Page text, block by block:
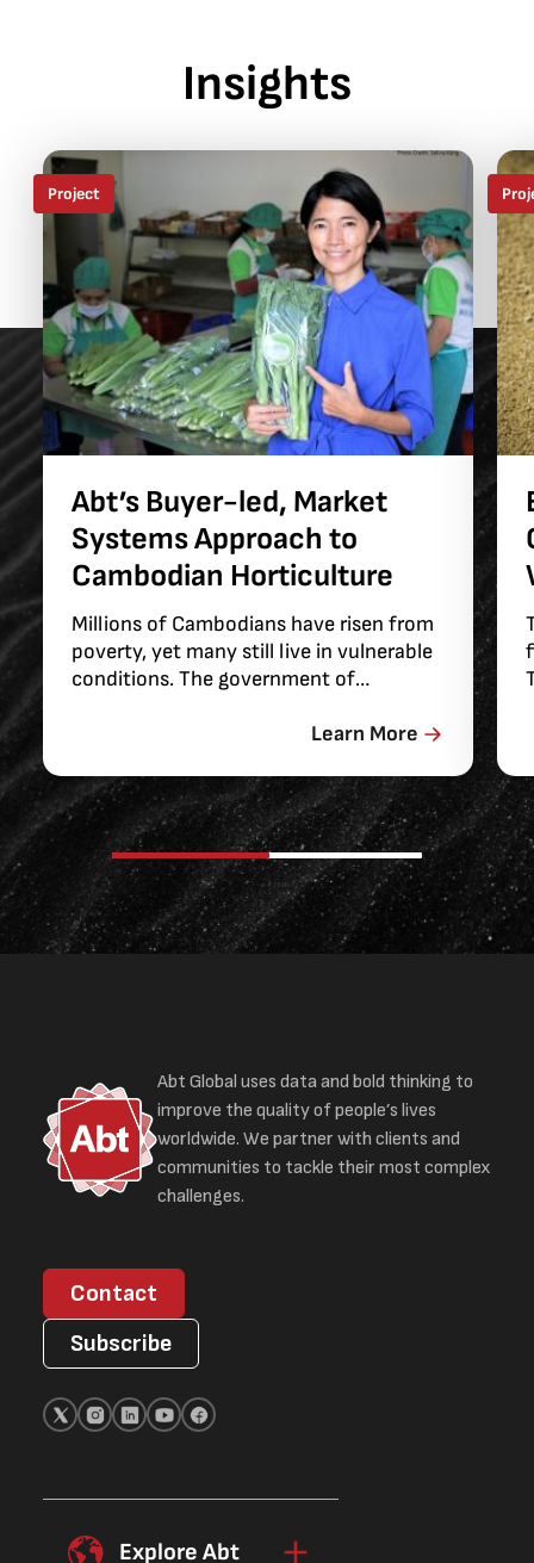
Insights
Abt’s Buyer-led, Market
Systems Approach to
Cambodian Horticulture
Millions of Cambodians have risen from
poverty, yet many still live in vulnerable
conditions. The government of
the growth of the horticulture sector
farmers to benefit from…
Learn More
Project
Abt Global uses data and bold thinking to
improve the quality of people’s lives
worldwide. We partner with clients and
communities to tackle their most complex
challenges.
Contact
Subscribe
Explore Abt